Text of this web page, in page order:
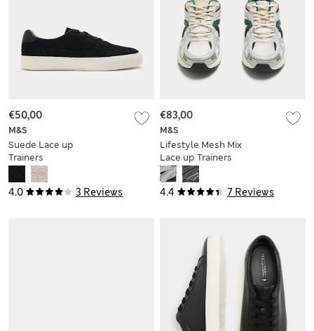
4.0 3 Reviews
M&S
Suede Lace up
Trainers
€50,00
4.4 7 Reviews
M&S
Lifestyle Mesh Mix
Lace up Trainers
€83,00